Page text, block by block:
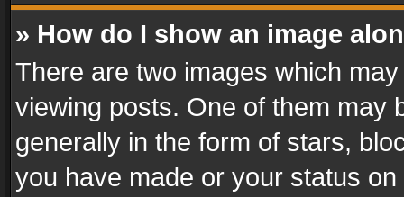
» How do I show an image
There are two images which
viewing posts. One of them may
generally in the form of stars,
you have made or your status